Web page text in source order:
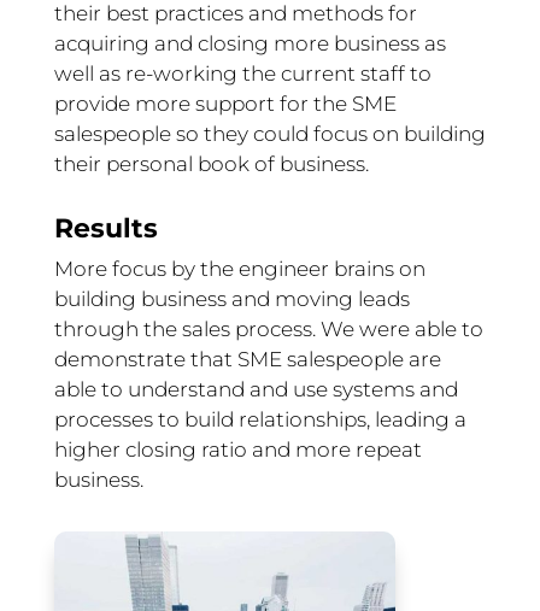
their best practices and methods for
acquiring and closing more business as
well as re-working the current staff to
provide more support for the SME
salespeople so they could focus on building
their personal book of business.
Results
More focus by the engineer brains on
building business and moving leads
through the sales process. We were able to
demonstrate that SME salespeople are
able to understand and use systems and
processes to build relationships, leading a
higher closing ratio and more repeat
business.